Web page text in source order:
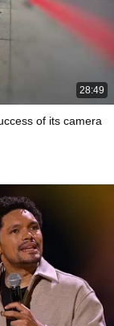
28:49
of its camera